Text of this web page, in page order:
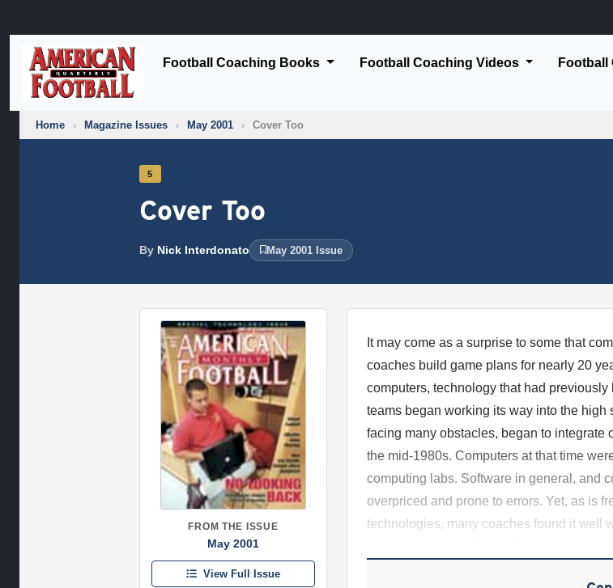
Football Coaching Books Football Coaching Videos Football
Home › Magazine Issues › May 2001 › Cover Too
5
Cover Too
By Nick Interdonato May 2001 Issue
FROM THE ISSUE
May 2001
View Full Issue
It may come as a surprise to some that
coaches build game plans for nearly 20
computers, technology that had
teams began working its way into the
facing many obstacles, began to integrate
the mid-1980s. Computers at that time
computing labs. Software in general, and
overpriced and prone to errors. Yet, as is
technologies, many coaches found it well